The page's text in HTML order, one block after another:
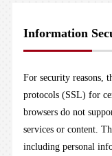
Information
For security reasons,
protocols (SSL) for
browsers do not
services or content.
including personal